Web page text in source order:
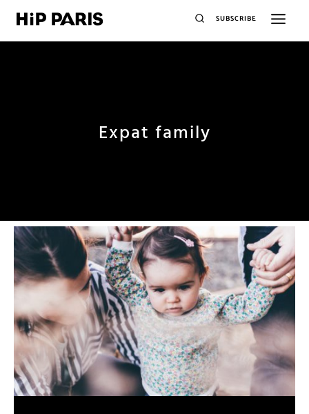
SUBSCRIBE
Expat family